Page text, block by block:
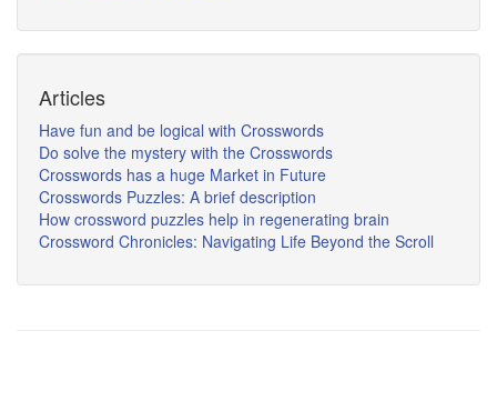
Articles
Have fun and be logical with Crosswords
Do solve the mystery with the Crosswords
Crosswords has a huge Market in Future
Crosswords Puzzles: A brief description
How crossword puzzles help in regenerating brain
Crossword Chronicles: Navigating Life Beyond the Scroll